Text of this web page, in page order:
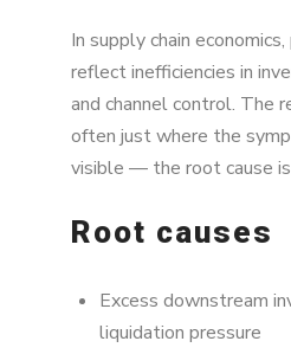
In supply chain
reflect inefficiencies in
and channel control. The
often just where the
visible — the root cause
Root causes
Excess downstream
liquidation pressure